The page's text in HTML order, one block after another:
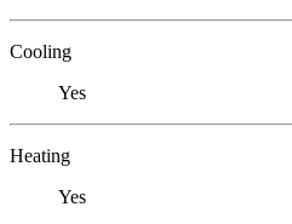
Cooling
Yes
Heating
Yes